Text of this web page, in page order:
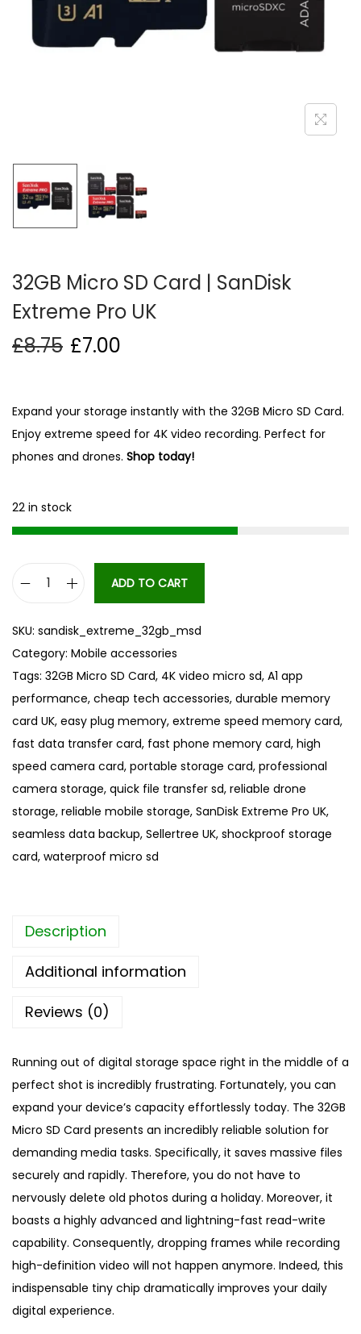
32GB Micro SD Card | SanDisk
Extreme Pro UK
£8.75 £7.00
Expand your storage instantly with the 32GB Micro SD Card.
Enjoy extreme speed for 4K video recording. Perfect for
phones and drones. Shop today!
22 in stock
G
B
M
i
c
r
o
S
D
C
a
|
a
D
s
k
E
x
t
r
e
m
e
P
r
o
ADD TO CART
SKU: sandisk_extreme_32gb_msd
Category: Mobile accessories
Tags: 32GB Micro SD Card, 4K video micro sd, A1 app
performance, cheap tech accessories, durable memory
card UK, easy plug memory, extreme speed memory card,
fast data transfer card, fast phone memory card, high
speed camera card, portable storage card, professional
camera storage, quick file transfer sd, reliable drone
storage, reliable mobile storage, SanDisk Extreme Pro UK,
seamless data backup, Sellertree UK, shockproof storage
card, waterproof micro sd
Description
Additional information
Reviews (0)
Running out of digital storage space right in the middle of a
perfect shot is incredibly frustrating. Fortunately, you can
expand your device’s capacity effortlessly today. The 32GB
Micro SD Card presents an incredibly reliable solution for
demanding media tasks. Specifically, it saves massive files
securely and rapidly. Therefore, you do not have to
nervously delete old photos during a holiday. Moreover, it
boasts a highly advanced and lightning-fast read-write
capability. Consequently, dropping frames while recording
high-definition video will not happen anymore. Indeed, this
indispensable tiny chip dramatically improves your daily
digital experience.